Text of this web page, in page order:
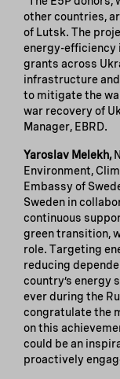
other countries,
of Lutsk. The
energy-efficiency
grants across
infrastructure
to mitigate the
war recovery of
Manager, EBRD.
Yaroslav Melekh,
Environment,
Embassy of
Sweden in
continuous
green transition,
role. Targeting
reducing
country’s energy
ever during the
congratulate the
on this
could be an
proactively